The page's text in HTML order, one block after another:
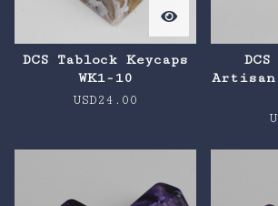
DCS Tablock Keycaps
WK1-10
USD24.00
Artisan